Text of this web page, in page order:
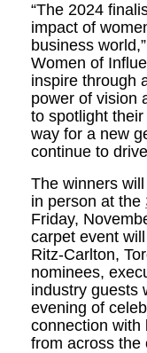
“The 2024
impact of
business
Women of
inspire through
power of vision
to spotlight
way for a new
continue to
The winners
in person at the
Friday,
carpet event
Ritz-Carlton,
nominees,
industry guests
evening of
connection with
from across the